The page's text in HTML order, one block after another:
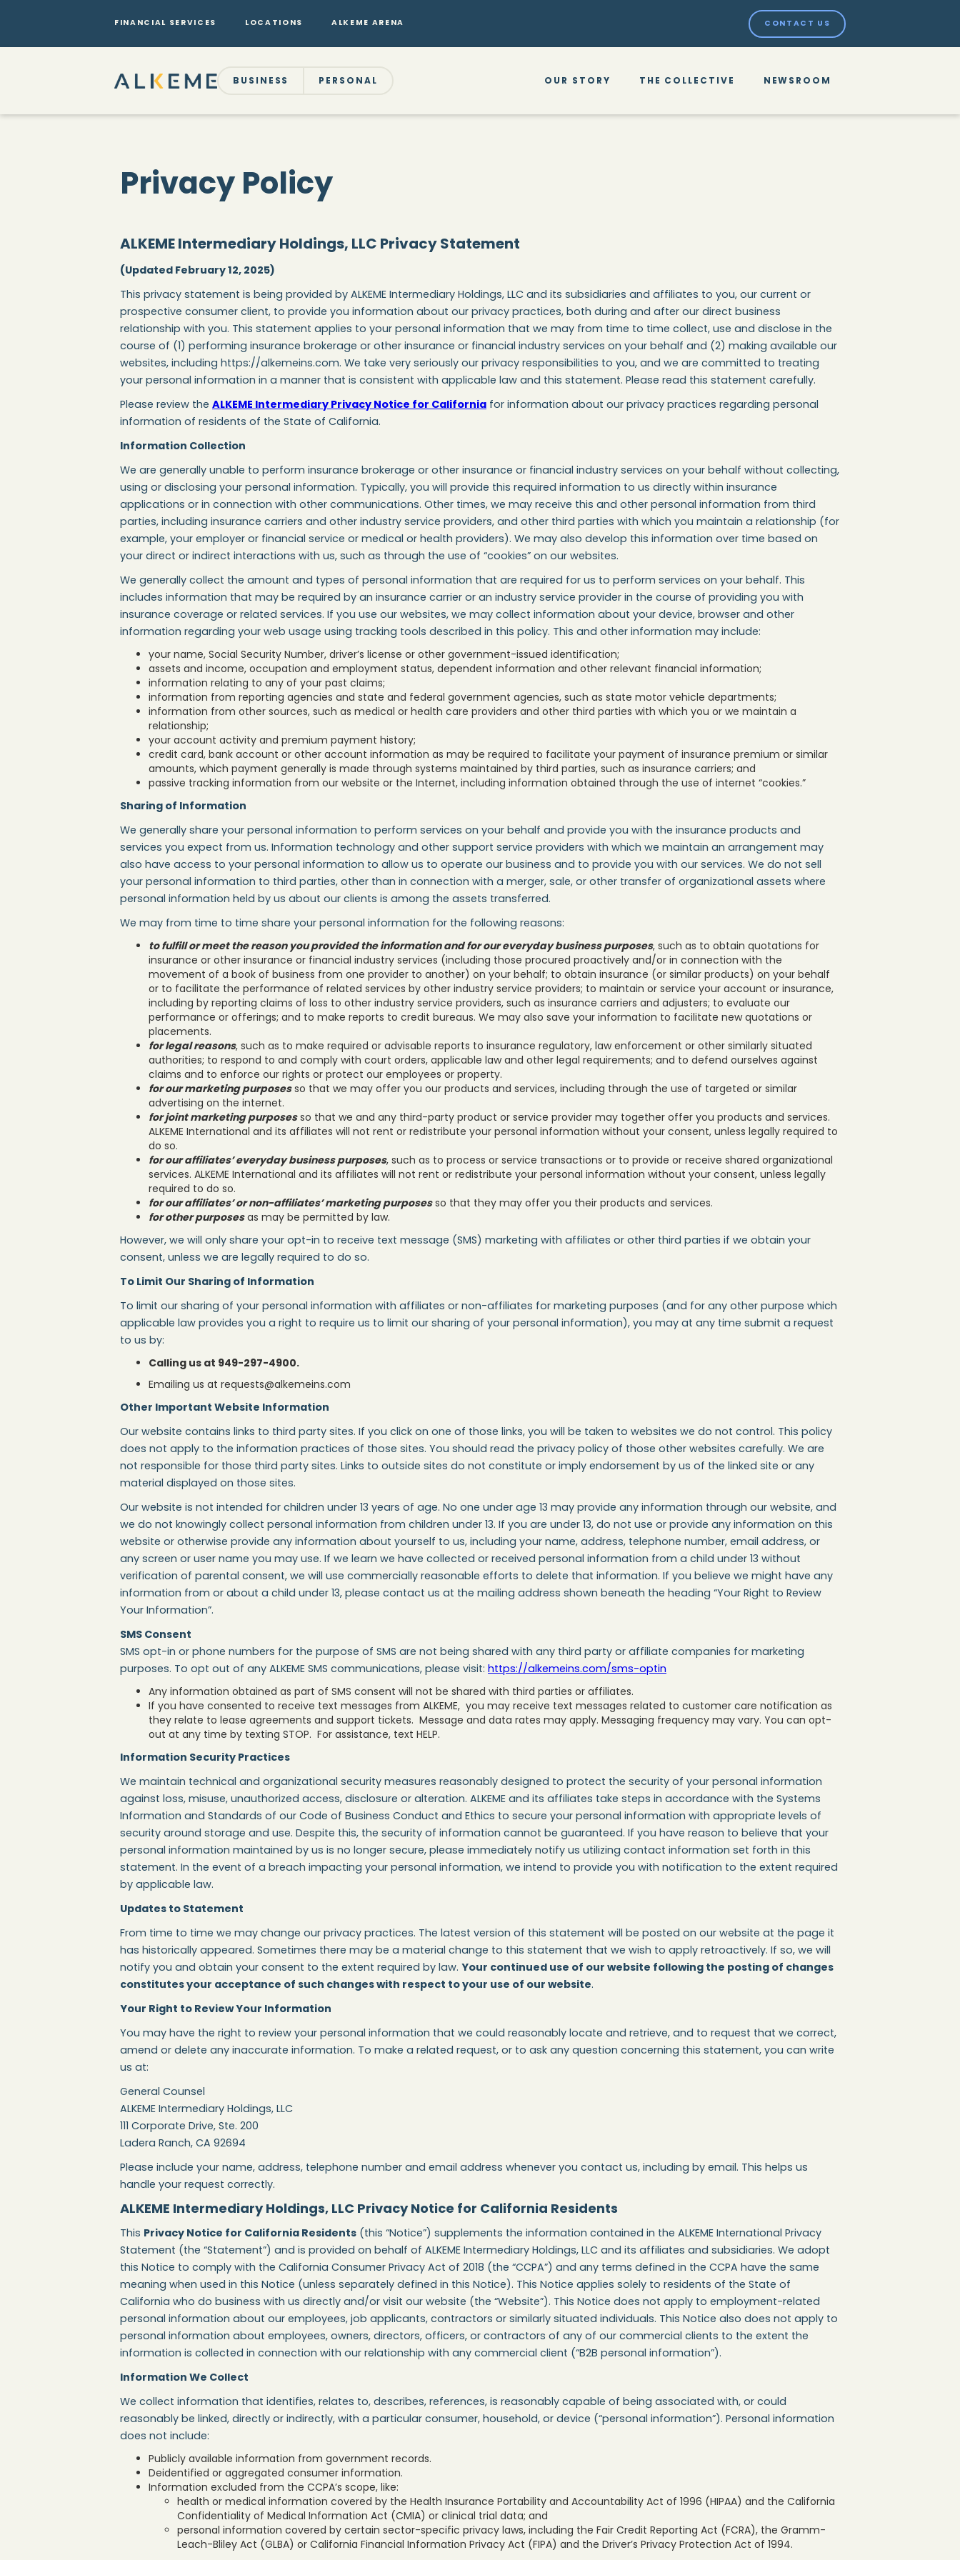
FINANCIAL SERVICES LOCATIONS ALKEME ARENA CONTACT US
BUSINESS PERSONAL OUR STORY THE COLLECTIVE NEWSROOM
Privacy Policy
ALKEME Intermediary Holdings, LLC Privacy Statement
(Updated February 12, 2025)
This privacy statement is being provided by ALKEME Intermediary Holdings, LLC and its subsidiaries and affiliates to you, our current or
prospective consumer client, to provide you information about our privacy practices, both during and after our direct business
relationship with you. This statement applies to your personal information that we may from time to time collect, use and disclose in the
course of (1) performing insurance brokerage or other insurance or financial industry services on your behalf and (2) making available our
websites, including https://alkemeins.com. We take very seriously our privacy responsibilities to you, and we are committed to treating
your personal information in a manner that is consistent with applicable law and this statement. Please read this statement carefully.
Please review the ALKEME Intermediary Privacy Notice for California for information about our privacy practices regarding personal
information of residents of the State of California.
Information Collection
We are generally unable to perform insurance brokerage or other insurance or financial industry services on your behalf without collecting,
using or disclosing your personal information. Typically, you will provide this required information to us directly within insurance
applications or in connection with other communications. Other times, we may receive this and other personal information from third
parties, including insurance carriers and other industry service providers, and other third parties with which you maintain a relationship (for
example, your employer or financial service or medical or health providers). We may also develop this information over time based on
your direct or indirect interactions with us, such as through the use of “cookies” on our websites.
We generally collect the amount and types of personal information that are required for us to perform services on your behalf. This
includes information that may be required by an insurance carrier or an industry service provider in the course of providing you with
insurance coverage or related services. If you use our websites, we may collect information about your device, browser and other
information regarding your web usage using tracking tools described in this policy. This and other information may include:
your name, Social Security Number, driver’s license or other government-issued identification;
assets and income, occupation and employment status, dependent information and other relevant financial information;
information relating to any of your past claims;
information from reporting agencies and state and federal government agencies, such as state motor vehicle departments;
information from other sources, such as medical or health care providers and other third parties with which you or we maintain a
relationship;
your account activity and premium payment history;
credit card, bank account or other account information as may be required to facilitate your payment of insurance premium or similar
amounts, which payment generally is made through systems maintained by third parties, such as insurance carriers; and
passive tracking information from our website or the Internet, including information obtained through the use of internet “cookies.”
Sharing of Information
We generally share your personal information to perform services on your behalf and provide you with the insurance products and
services you expect from us. Information technology and other support service providers with which we maintain an arrangement may
also have access to your personal information to allow us to operate our business and to provide you with our services. We do not sell
your personal information to third parties, other than in connection with a merger, sale, or other transfer of organizational assets where
personal information held by us about our clients is among the assets transferred.
We may from time to time share your personal information for the following reasons:
to fulfill or meet the reason you provided the information and for our everyday business purposes, such as to obtain quotations for
insurance or other insurance or financial industry services (including those procured proactively and/or in connection with the
movement of a book of business from one provider to another) on your behalf; to obtain insurance (or similar products) on your behalf
or to facilitate the performance of related services by other industry service providers; to maintain or service your account or insurance,
including by reporting claims of loss to other industry service providers, such as insurance carriers and adjusters; to evaluate our
performance or offerings; and to make reports to credit bureaus. We may also save your information to facilitate new quotations or
placements.
for legal reasons, such as to make required or advisable reports to insurance regulatory, law enforcement or other similarly situated
authorities; to respond to and comply with court orders, applicable law and other legal requirements; and to defend ourselves against
claims and to enforce our rights or protect our employees or property.
for our marketing purposesso that we may offer you our products and services, including through the use of targeted or similar
advertising on the internet.
for joint marketing purposesso that we and any third-party product or service provider may together offer you products and services.
ALKEME International and its affiliates will not rent or redistribute your personal information without your consent, unless legally required to
do so.
for our affiliates’ everyday business purposes, such as to process or service transactions or to provide or receive shared organizational
services. ALKEME International and its affiliates will not rent or redistribute your personal information without your consent, unless legally
required to do so.
for our affiliates’ or non-affiliates’ marketing purposesso that they may offer you their products and services.
for other purposesas may be permitted by law.
However, we will only share your opt-in to receive text message (SMS) marketing with affiliates or other third parties if we obtain your
consent, unless we are legally required to do so.
To Limit Our Sharing of Information
To limit our sharing of your personal information with affiliates or non-affiliates for marketing purposes (and for any other purpose which
applicable law provides you a right to require us to limit our sharing of your personal information), you may at any time submit a request
to us by:
Calling us at 949-297-4900.
Emailing us at requests@alkemeins.com
Other Important Website Information
Our website contains links to third party sites. If you click on one of those links, you will be taken to websites we do not control. This policy
does not apply to the information practices of those sites. You should read the privacy policy of those other websites carefully. We are
not responsible for those third party sites. Links to outside sites do not constitute or imply endorsement by us of the linked site or any
material displayed on those sites.
Our website is not intended for children under 13 years of age. No one under age 13 may provide any information through our website, and
we do not knowingly collect personal information from children under 13. If you are under 13, do not use or provide any information on this
website or otherwise provide any information about yourself to us, including your name, address, telephone number, email address, or
any screen or user name you may use. If we learn we have collected or received personal information from a child under 13 without
verification of parental consent, we will use commercially reasonable efforts to delete that information. If you believe we might have any
information from or about a child under 13, please contact us at the mailing address shown beneath the heading “Your Right to Review
Your Information”.
SMS Consent
SMS opt-in or phone numbers for the purpose of SMS are not being shared with any third party or affiliate companies for marketing
purposes. To opt out of any ALKEME SMS communications, please visit: https://alkemeins.com/sms-optin
Any information obtained as part of SMS consent will not be shared with third parties or affiliates.
If you have consented to receive text messages from ALKEME, you may receive text messages related to customer care notification as
they relate to lease agreements and support tickets. Message and data rates may apply. Messaging frequency may vary. You can opt-
out at any time by texting STOP. For assistance, text HELP.
Information Security Practices
We maintain technical and organizational security measures reasonably designed to protect the security of your personal information
against loss, misuse, unauthorized access, disclosure or alteration. ALKEME and its affiliates take steps in accordance with the Systems
Information and Standards of our Code of Business Conduct and Ethics to secure your personal information with appropriate levels of
security around storage and use. Despite this, the security of information cannot be guaranteed. If you have reason to believe that your
personal information maintained by us is no longer secure, please immediately notify us utilizing contact information set forth in this
statement. In the event of a breach impacting your personal information, we intend to provide you with notification to the extent required
by applicable law.
Updates to Statement
From time to time we may change our privacy practices. The latest version of this statement will be posted on our website at the page it
has historically appeared. Sometimes there may be a material change to this statement that we wish to apply retroactively. If so, we will
notify you and obtain your consent to the extent required by law. Your continued use of our website following the posting of changes
constitutes your acceptance of such changes with respect to your use of our website.
Your Right to Review Your Information
You may have the right to review your personal information that we could reasonably locate and retrieve, and to request that we correct,
amend or delete any inaccurate information. To make a related request, or to ask any question concerning this statement, you can write
us at:
General Counsel
ALKEME Intermediary Holdings, LLC
111 Corporate Drive, Ste. 200
Ladera Ranch, CA 92694
Please include your name, address, telephone number and email address whenever you contact us, including by email. This helps us
handle your request correctly.
ALKEME Intermediary Holdings, LLC Privacy Notice for California Residents
This Privacy Notice for California Residents (this “Notice”) supplements the information contained in the ALKEME International Privacy
Statement (the “Statement”) and is provided on behalf of ALKEME Intermediary Holdings, LLC and its affiliates and subsidiaries. We adopt
this Notice to comply with the California Consumer Privacy Act of 2018 (the “CCPA”) and any terms defined in the CCPA have the same
meaning when used in this Notice (unless separately defined in this Notice). This Notice applies solely to residents of the State of
California who do business with us directly and/or visit our website (the “Website”). This Notice does not apply to employment-related
personal information about our employees, job applicants, contractors or similarly situated individuals. This Notice also does not apply to
personal information about employees, owners, directors, officers, or contractors of any of our commercial clients to the extent the
information is collected in connection with our relationship with any commercial client (“B2B personal information”).
Information We Collect
We collect information that identifies, relates to, describes, references, is reasonably capable of being associated with, or could
reasonably be linked, directly or indirectly, with a particular consumer, household, or device (“personal information”). Personal information
does not include:
Publicly available information from government records.
Deidentified or aggregated consumer information.
Information excluded from the CCPA’s scope, like:
health or medical information covered by the Health Insurance Portability and Accountability Act of 1996 (HIPAA) and the California
Confidentiality of Medical Information Act (CMIA) or clinical trial data; and
personal information covered by certain sector-specific privacy laws, including the Fair Credit Reporting Act (FCRA), the Gramm-
Leach-Bliley Act (GLBA) or California Financial Information Privacy Act (FIPA) and the Driver’s Privacy Protection Act of 1994.